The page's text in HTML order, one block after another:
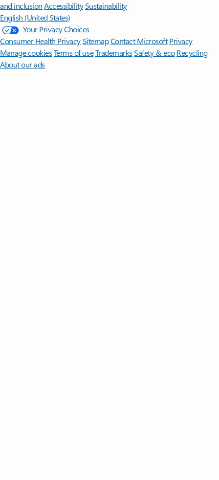
and inclusion AccessibilitySustainability
English (United States)
Your Privacy Choices
Consumer Health PrivacySitemapContact Microsoft Privacy
Manage cookiesTerms of useTrademarksSafety & eco Recycling
About our ads